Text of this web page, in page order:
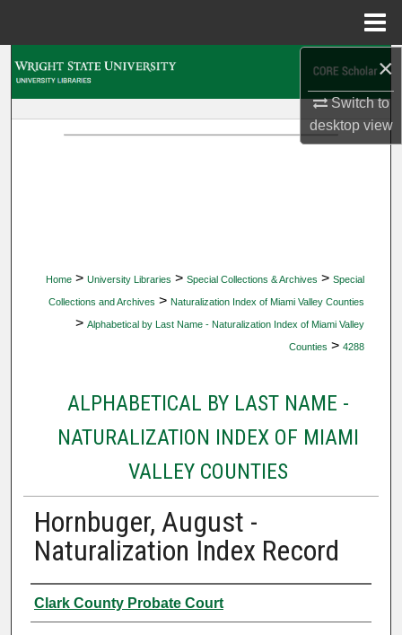
×
Switch to
desktopview
Home > University Libraries > Special Collections & Archives > Special
Collections and Archives > Naturalization Index of Miami Valley Counties
> Alphabetical by Last Name - Naturalization Index of Miami Valley
Counties > 4288
ALPHABETICAL BY LAST NAME -
NATURALIZATION INDEX OF MIAMI
VALLEY COUNTIES
Hornbuger, August -
Naturalization Index Record
Authors
Clark County Probate Court